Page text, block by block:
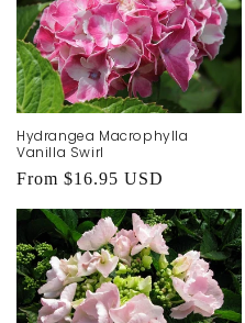
Hydrangea Macrophylla
Vanilla Swirl
Regular
price
From $16.95 USD